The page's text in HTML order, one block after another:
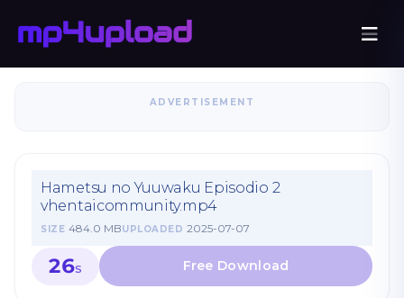
ADVERTISEMENT
Hametsu no Yuuwaku Episodio 2
vhentaicommunity.mp4
SIZE 484.0 MBUPLOADED 2025-07-07
26S